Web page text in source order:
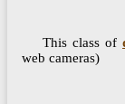
This class of
web cameras)